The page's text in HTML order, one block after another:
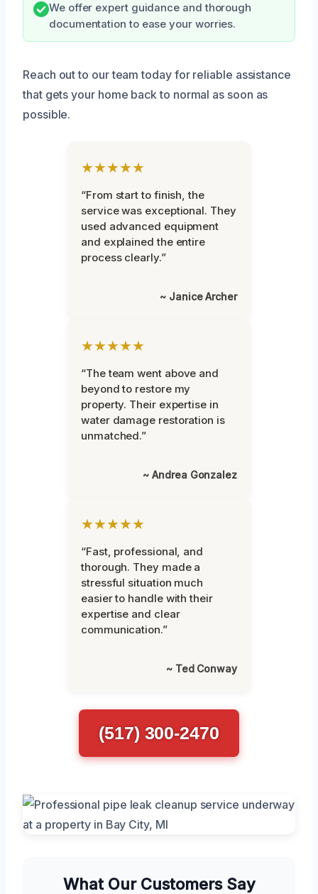
We offer expert guidance and thorough
documentation to ease your worries.
Reach out to our team today for reliable assistance
that gets your home back to normal as soon as
possible.
★★★★★
“From start to finish, the
service was exceptional. They
used advanced equipment
and explained the entire
process clearly.”
~ Janice Archer
★★★★★
“The team went above and
beyond to restore my
property. Their expertise in
water damage restoration is
unmatched.”
~ Andrea Gonzalez
★★★★★
“Fast, professional, and
thorough. They made a
stressful situation much
easier to handle with their
expertise and clear
communication.”
~ Ted Conway
(517) 300-2470
What Our Customers Say